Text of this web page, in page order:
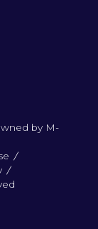
by M-